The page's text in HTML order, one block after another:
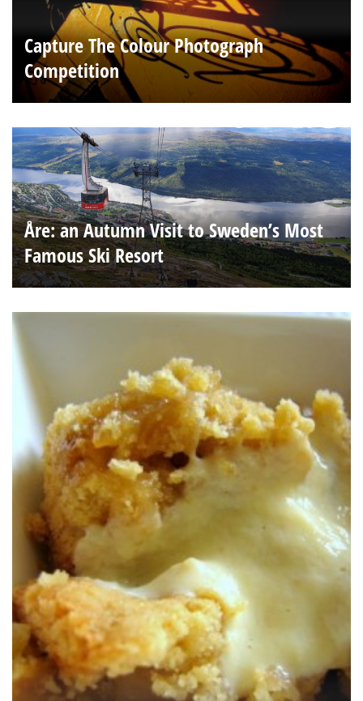
Capture The Colour Photograph
Competition
Åre: an Autumn Visit to Sweden’s Most
Famous Ski Resort